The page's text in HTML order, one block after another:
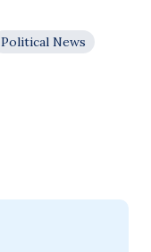
Political News